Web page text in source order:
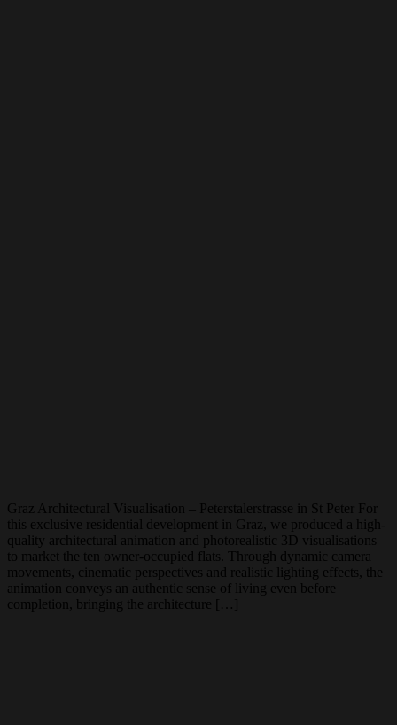
Graz Architectural Visualisation – Peterstalerstrasse in St Peter For
this exclusive residential development in Graz, we produced a high-
quality architectural animation and photorealistic 3D visualisations
to market the ten owner-occupied flats. Through dynamic camera
movements, cinematic perspectives and realistic lighting effects, the
animation conveys an authentic sense of living even before
completion, bringing the architecture […]